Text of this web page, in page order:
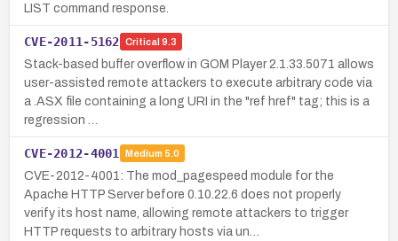
LIST command response.
CVE-2011-5162 Critical 9.3
Stack-based buffer overflow in GOM Player 2.1.33.5071 allows
user-assisted remote attackers to execute arbitrary code via
a .ASX file containing a long URI in the "ref href" tag; this is a
regression …
CVE-2012-4001 Medium 5.0
CVE-2012-4001: The mod_pagespeed module for the
Apache HTTP Server before 0.10.22.6 does not properly
verify its host name, allowing remote attackers to trigger
HTTP requests to arbitrary hosts via un…